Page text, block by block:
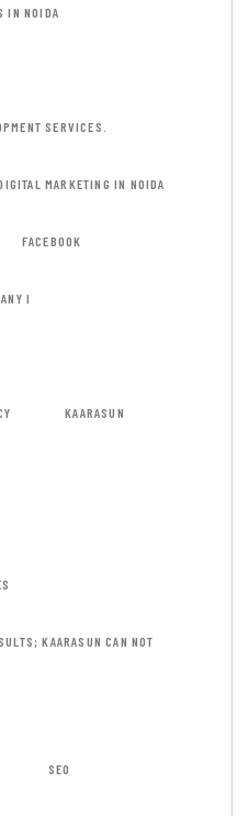
IN NOIDA
SERVICES.
MARKETING IN NOIDA
FACEBOOK
I
KAARASUN
KAARASUN CAN NOT
SEO